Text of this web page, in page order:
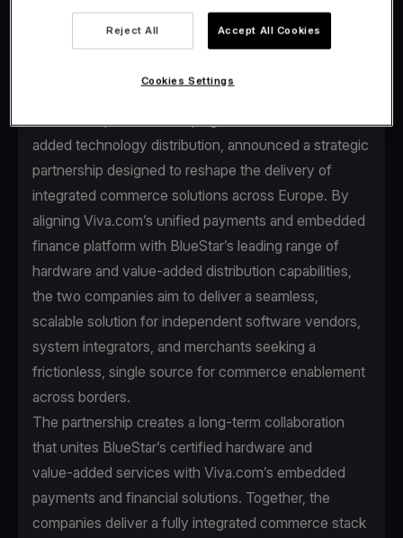
businesses, and BlueStar, a global leader in value-
added technology distribution, announced a strategic
partnership designed to reshape the delivery of
integrated commerce solutions across Europe. By
aligning Viva.com’s unified payments and embedded
finance platform with BlueStar’s leading range of
hardware and value-added distribution capabilities,
the two companies aim to deliver a seamless,
scalable solution for independent software vendors,
system integrators, and merchants seeking a
frictionless, single source for commerce enablement
across borders.
The partnership creates a long-term collaboration
that unites BlueStar’s certified hardware and
value‑added services with Viva.com’s embedded
payments and financial solutions. Together, the
companies deliver a fully integrated commerce stack
Reject All Accept All Cookies
Cookies Settings